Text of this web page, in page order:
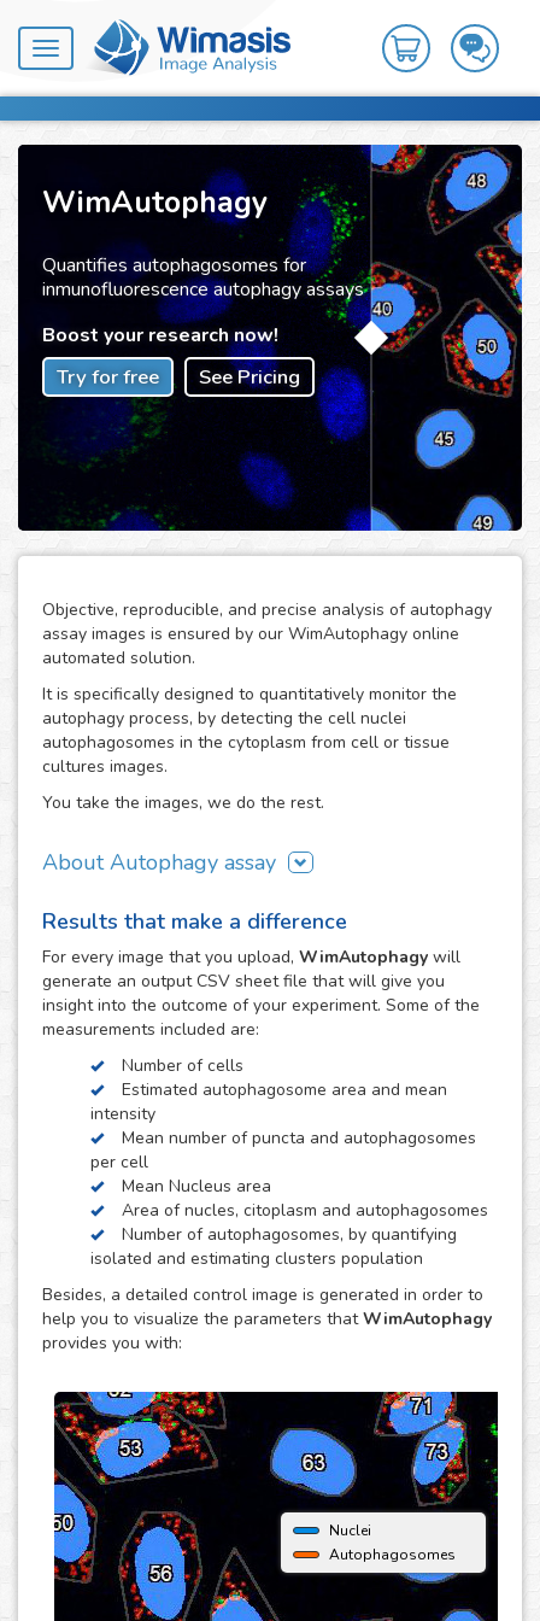
Toggle
navigation
WimAutophagy
Quantifies autophagosomes for
inmunofluorescence autophagy assays
Boost your research now!
Try for free See Pricing
Objective, reproducible, and precise analysis of autophagy
assay images is ensured by our WimAutophagy online
automated solution.
It is specifically designed to quantitatively monitor the
autophagy process, by detecting the cell nuclei
autophagosomes in the cytoplasm from cell or tissue
cultures images.
You take the images, we do the rest.
About Autophagy assay
of aggregated cellular proteins and dysfunctional
organelles, so alterations in autophagy are involved in the
pathogenesis of many diseases, like nervous system
disorders.
Thanks to our high-end image processing algorithms,
WimAutophagy detects cell nuclei and allocates the
autophagosomes to the corresponding nuclei, in order to
obtain quantitative data per individual cell. It is also
optimized to distinguish between isolated and clustered
autophagosomes, in order to be able to estimate the
number of autophagosomes and puncta per cell.
Results that make a difference
For every image that you upload, WimAutophagy will
generate an output CSV sheet file that will give you
insight into the outcome of your experiment. Some of the
measurements included are:
Number of cells
Estimated autophagosome area and mean
intensity
Mean number of puncta and autophagosomes
per cell
Mean Nucleus area
Area of nucles, citoplasm and autophagosomes
Number of autophagosomes, by quantifying
isolated and estimating clusters population
Besides, a detailed control image is generated in order to
help you to visualize the parameters thatWimAutophagy
provides you with:
Nuclei
Autophagosomes